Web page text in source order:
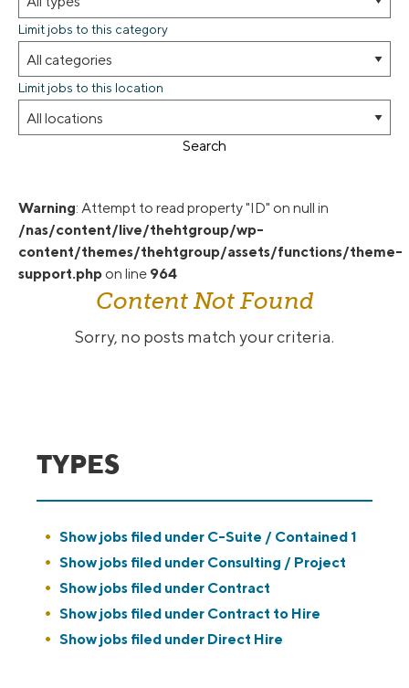
Limit jobs to this category
Limit jobs to this location
Search
Warning: Attempt to read property "ID" on null in
/nas/content/live/thehtgroup/wp-
content/themes/thehtgroup/assets/functions/theme-
support.php on line 964
Content Not Found
Sorry, no posts match your criteria.
TYPES
Show jobs filed under C-Suite / Contained 1
Show jobs filed under Consulting / Project
Show jobs filed under Contract
Show jobs filed under Contract to Hire
Show jobs filed under Direct Hire